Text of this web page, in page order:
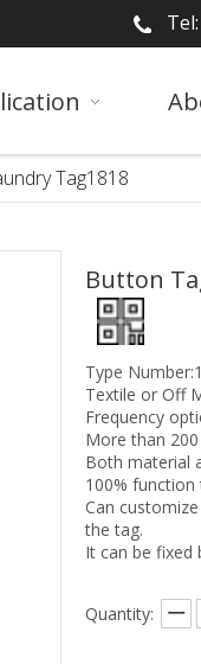
Tag1818
Button
Type
Textile or Off
Frequency
More than
Both material
100% function
Can
the tag.
It can be fixed
Quantity: